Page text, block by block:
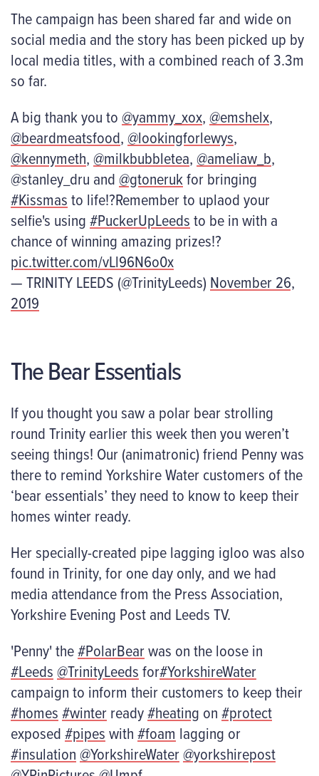
The campaign has been shared far and wide on
social media and the story has been picked up by
local media titles, with a combined reach of 3.3m
so far.
A big thank you to@yammy_xox,@emshelx,
@beardmeatsfood,@lookingforlewys,
@kennymeth,@milkbubbletea,@ameliaw_b,
@stanley_dru and@gtonerukfor bringing
#Kissmasto life!?Remember to uplaod your
selfie's using#PuckerUpLeedsto be in with a
chance of winning amazing prizes!?
pic.twitter.com/vLl96N6o0x
— TRINITY LEEDS (@TrinityLeeds) November 26,
2019
The Bear Essentials
If you thought you saw a polar bear strolling
round Trinity earlier this week then you weren’t
seeing things! Our (animatronic) friend Penny was
there to remind Yorkshire Water customers of the
‘bear essentials’ they need to know to keep their
homes winter ready.
Her specially-created pipe lagging igloo was also
found in Trinity, for one day only, and we had
media attendance from the Press Association,
Yorkshire Evening Post and Leeds TV.
'Penny' the#PolarBearwas on the loose in
#Leeds@TrinityLeedsfor#YorkshireWater
campaign to inform their customers to keep their
#homes#winterready#heating on#protect
exposed#pipeswith#foam lagging or
#insulation@YorkshireWater@yorkshirepost